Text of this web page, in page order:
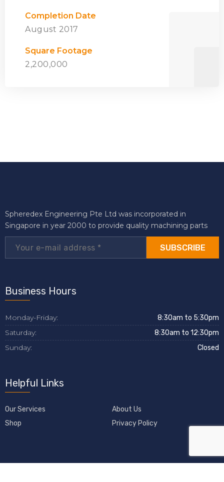
Completion Date
August 2017
Square Footage
2,200,000
Spheredex Engineering Pte Ltd was incorporated in
Singapore in year 2000 to provide quality machining parts
SUBSCRIBE
Business Hours
Monday-Friday: 8:30am to 5:30pm
Saturday: 8:30am to 12:30pm
Sunday: Closed
Helpful Links
Our Services
About Us
Shop
Privacy Policy